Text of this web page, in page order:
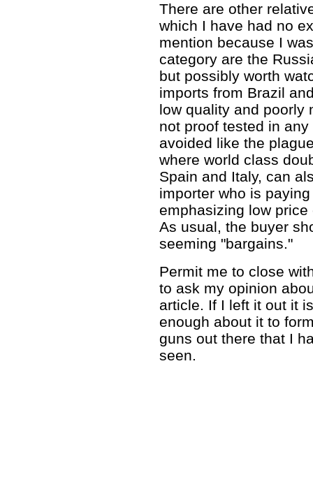
There are other
which I have had no
mention because I
category are the
but possibly worth
imports from Brazil
low quality and poorly
not proof tested in
avoided like the
where world class
Spain and Italy, can
importer who is
emphasizing low
As usual, the buyer
seeming "bargains."
Permit me to close
to ask my opinion
article. If I left it out it
enough about it to
guns out there that I
seen.